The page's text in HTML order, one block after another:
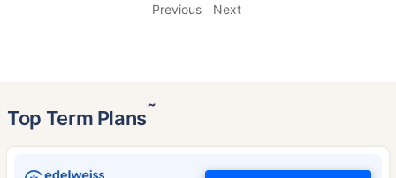
Previous Next
Top Term Plans˜